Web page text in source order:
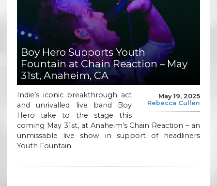
Boy Hero Supports Youth
Fountain at Chain Reaction – May
31st, Anaheim, CA
May 19, 2025
Rebecca Cullen
Indie’s iconic breakthrough act
and unrivalled live band Boy
Hero take to the stage this
coming May 31st, at Anaheim’s Chain Reaction – an
unmissable live show in support of headliners
Youth Fountain.